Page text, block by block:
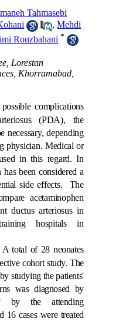
Tahmasebi
,Mehdi
Rouzbahani *
Lorestan
Khorramabad,
complications
(PDA), the
necessary, depending
physician. Medical or
in this regard. In
has been considered a
side effects. The
acetaminophen
ductus arteriosus in
hospitals in
A total of 28 neonates
cohort study. The
studying the patients'
was diagnosed by
by the attending
16 cases were treated